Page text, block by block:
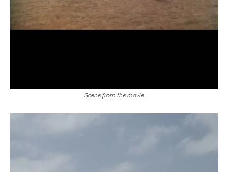
Scene from the movie